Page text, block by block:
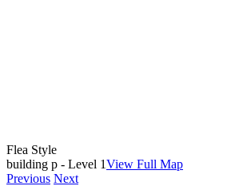
Flea Style
building p - Level 1View Full Map
Previous Next